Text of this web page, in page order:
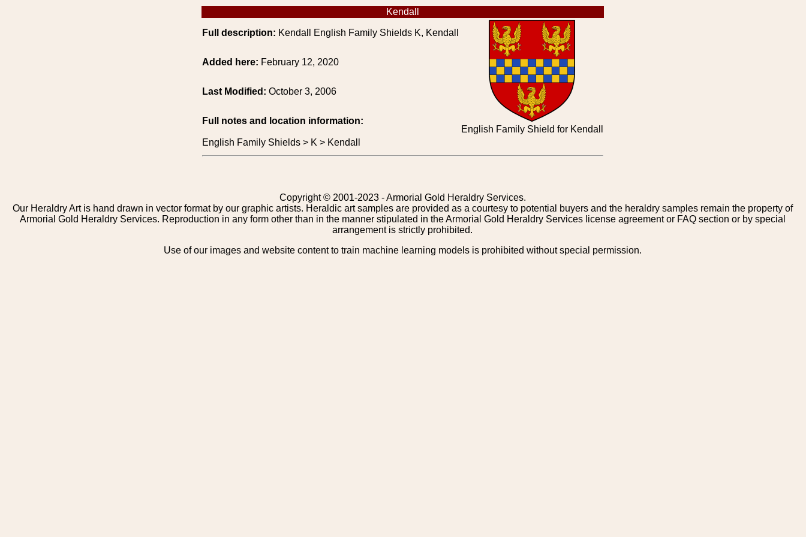
Kendall
Full description: Kendall English Family Shields K, Kendall
English Family Shield for Kendall
Added here: February 12, 2020
Last Modified: October 3, 2006
Full notes and location information:
English Family Shields > K > Kendall
Copyright © 2001-2023 - Armorial Gold Heraldry Services.
Our Heraldry Art is hand drawn in vector format by our graphic artists. Heraldic art samples are provided as a courtesy to potential buyers and the heraldry samples remain the property of
Armorial Gold Heraldry Services. Reproduction in any form other than in the manner stipulated in the Armorial Gold Heraldry Services license agreement or FAQ section or by special
arrangement is strictly prohibited.
Use of our images and website content to train machine learning models is prohibited without special permission.